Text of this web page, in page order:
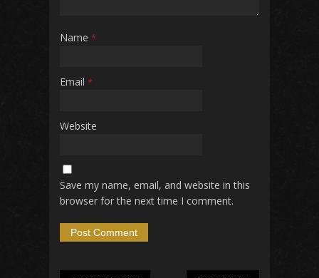
Name *
Email *
Website
Save my name, email, and website in this
browser for the next time I comment.